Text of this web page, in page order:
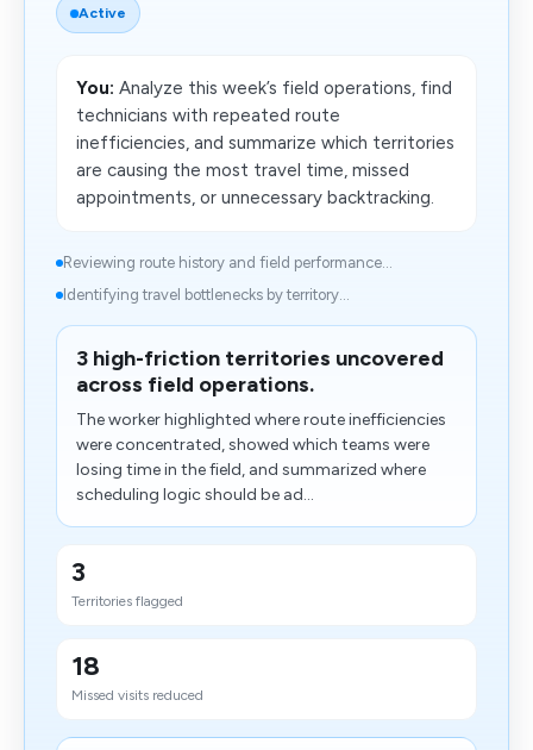
Active
You: Analyze this week’s field operations, find
technicians with repeated route
inefficiencies, and summarize which territories
are causing the most travel time, missed
appointments, or unnecessary backtracking.
Reviewing route history and field performance...
Identifying travel bottlenecks by territory...
3 high-friction territories uncovered
across field operations.
The worker highlighted where route inefficiencies
were concentrated, showed which teams were
losing time in the field, and summarized where
scheduling logic should be ad...
3
Territories flagged
18
Missed visits reduced